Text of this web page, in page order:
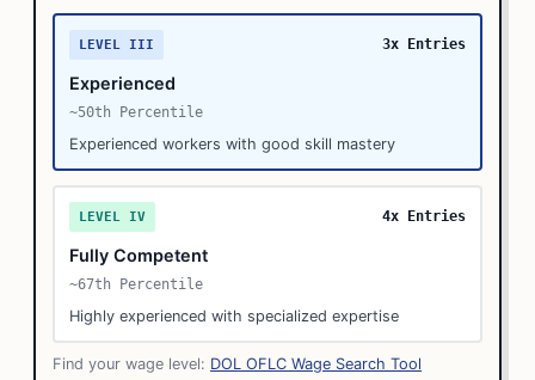
LEVEL III 3x Entries
Experienced
~50th Percentile
Experienced workers with good skill mastery
LEVEL IV 4x Entries
Fully Competent
~67th Percentile
Highly experienced with specialized expertise
Find your wage level: DOL OFLC Wage Search Tool